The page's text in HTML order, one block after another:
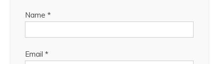
Name *
Email *